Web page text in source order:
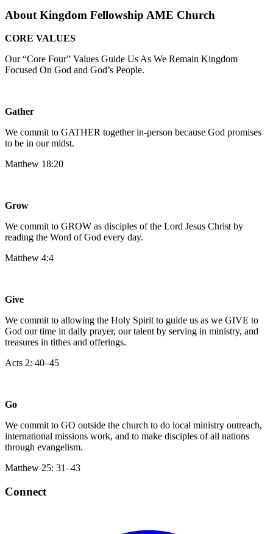
About Kingdom Fellowship AME Church
CORE VALUES
Our “Core Four” Values Guide Us As We Remain Kingdom
Focused On God and God’s People.
Gather
We commit to GATHER together in-person because God promises
to be in our midst.
Matthew 18:20
Grow
We commit to GROW as disciples of the Lord Jesus Christ by
reading the Word of God every day.
‍Matthew 4:4
Give
We commit to allowing the Holy Spirit to guide us as we GIVE to
God our time in daily prayer, our talent by serving in ministry, and
treasures in tithes and offerings.
‍Acts 2: 40–45
Go
We commit to GO outside the church to do local ministry outreach,
international missions work, and to make disciples of all nations
through evangelism.
Matthew 25: 31–43
Connect